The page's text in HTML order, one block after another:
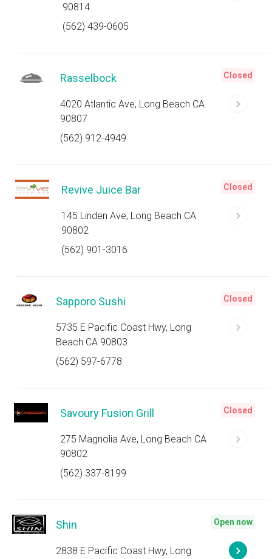
90814
(562) 439-0605
Rasselbock
4020 Atlantic Ave, Long Beach CA
90807
(562) 912-4949
Closed
Revive Juice Bar
145 Linden Ave, Long Beach CA
90802
(562) 901-3016
Closed
Sapporo Sushi
5735 E Pacific Coast Hwy, Long
Beach CA 90803
(562) 597-6778
Closed
Savoury Fusion Grill
275 Magnolia Ave, Long Beach CA
90802
(562) 337-8199
Closed
Shin
2838 E Pacific Coast Hwy, Long
Open now